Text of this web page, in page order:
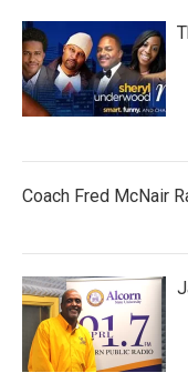
Coach Fred McNair